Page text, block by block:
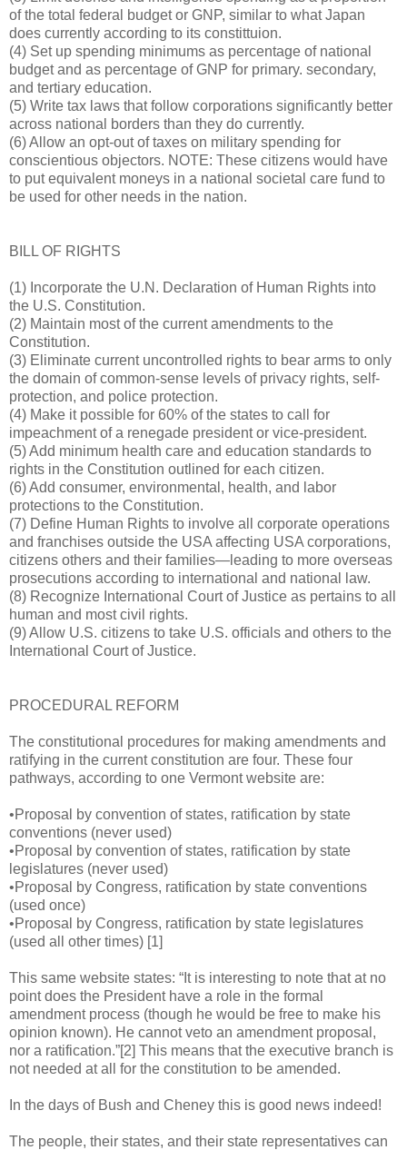
of the total federal budget or GNP, similar to what Japan
does currently according to its constittuion.
(4) Set up spending minimums as percentage of national
budget and as percentage of GNP for primary. secondary,
and tertiary education.
(5) Write tax laws that follow corporations significantly better
across national borders than they do currently.
(6) Allow an opt-out of taxes on military spending for
conscientious objectors. NOTE: These citizens would have
to put equivalent moneys in a national societal care fund to
be used for other needs in the nation.
BILL OF RIGHTS
(1) Incorporate the U.N. Declaration of Human Rights into
the U.S. Constitution.
(2) Maintain most of the current amendments to the
Constitution.
(3) Eliminate current uncontrolled rights to bear arms to only
the domain of common-sense levels of privacy rights, self-
protection, and police protection.
(4) Make it possible for 60% of the states to call for
impeachment of a renegade president or vice-president.
(5) Add minimum health care and education standards to
rights in the Constitution outlined for each citizen.
(6) Add consumer, environmental, health, and labor
protections to the Constitution.
(7) Define Human Rights to involve all corporate operations
and franchises outside the USA affecting USA corporations,
citizens others and their families—leading to more overseas
prosecutions according to international and national law.
(8) Recognize International Court of Justice as pertains to all
human and most civil rights.
(9) Allow U.S. citizens to take U.S. officials and others to the
International Court of Justice.
PROCEDURAL REFORM
The constitutional procedures for making amendments and
ratifying in the current constitution are four. These four
pathways, according to one Vermont website are:
•Proposal by convention of states, ratification by state
conventions (never used)
•Proposal by convention of states, ratification by state
legislatures (never used)
•Proposal by Congress, ratification by state conventions
(used once)
•Proposal by Congress, ratification by state legislatures
(used all other times) [1]
This same website states: “It is interesting to note that at no
point does the President have a role in the formal
amendment process (though he would be free to make his
opinion known). He cannot veto an amendment proposal,
nor a ratification.”[2] This means that the executive branch is
not needed at all for the constitution to be amended.
In the days of Bush and Cheney this is good news indeed!
The people, their states, and their state representatives can